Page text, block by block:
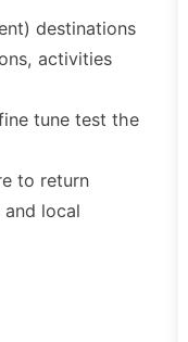
destinations
activities
tune test the
to return
local